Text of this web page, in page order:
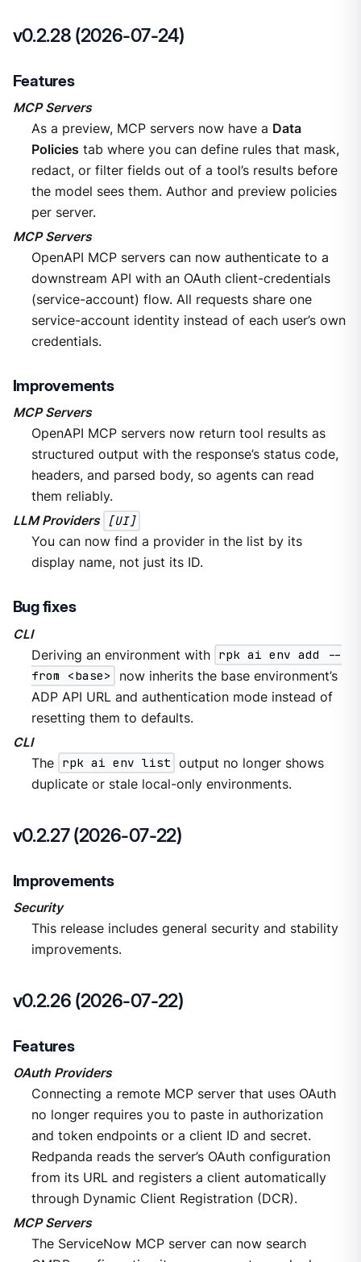
v0.2.28 (2026-07-24)
Features
MCP Servers
As a preview, MCP servers now have a Data
Policies tab where you can define rules that mask,
redact, or filter fields out of a tool’s results before
the model sees them. Author and preview policies
per server.
MCP Servers
OpenAPI MCP servers can now authenticate to a
downstream API with an OAuth client-credentials
(service-account) flow. All requests share one
service-account identity instead of each user’s own
credentials.
Improvements
MCP Servers
OpenAPI MCP servers now return tool results as
structured output with the response’s status code,
headers, and parsed body, so agents can read
them reliably.
LLM Providers [UI]
You can now find a provider in the list by its
display name, not just its ID.
Bug fixes
CLI
Deriving an environment with rpk ai env add --
from <base>
now inherits the base environment’s
ADP API URL and authentication mode instead of
resetting them to defaults.
CLI
The rpk ai env list output no longer shows
duplicate or stale local-only environments.
v0.2.27 (2026-07-22)
Improvements
Security
This release includes general security and stability
improvements.
v0.2.26 (2026-07-22)
Features
OAuth Providers
Connecting a remote MCP server that uses OAuth
no longer requires you to paste in authorization
and token endpoints or a client ID and secret.
Redpanda reads the server’s OAuth configuration
from its URL and registers a client automatically
through Dynamic Client Registration (DCR).
MCP Servers
The ServiceNow MCP server can now search